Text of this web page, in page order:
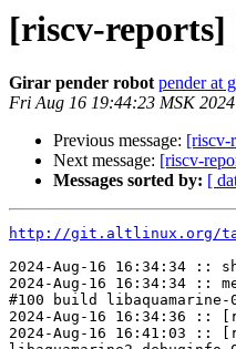
[riscv-reports]
Girar pender robot pender at
Fri Aug 16 19:44:23 MSK 2024
Previous message: [riscv-
Next message: [riscv-
Messages sorted by: [
http://git.altlinux.org/
2024-Aug-16 16:34:34 ::
2024-Aug-16 16:34:34 ::
#100 build
2024-Aug-16 16:34:36 ::
2024-Aug-16 16:41:03 ::